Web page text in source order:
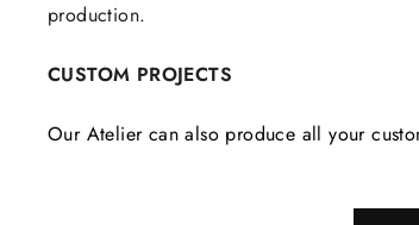
production.
CUSTOM PROJECTS
Our Atelier can also produce all your